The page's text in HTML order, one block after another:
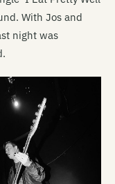
With Jos and
night was